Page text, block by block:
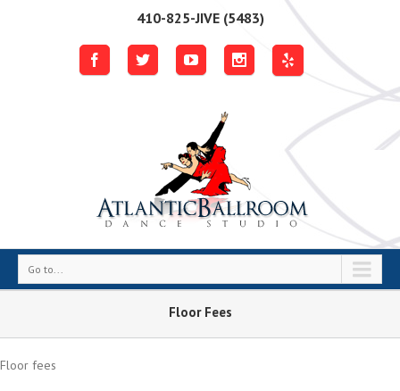
410-825-JIVE (5483)
Go to...
Floor Fees
Floor fees